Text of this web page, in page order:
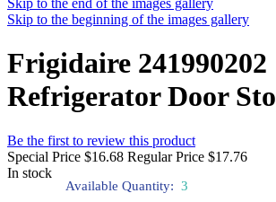
Skip to the end of the images gallery
Skip to the beginning of the images gallery
Frigidaire 241990202
Refrigerator Door
Be the first to review this product
Special Price $16.68 Regular Price $17.76
In stock
Available Quantity: 3